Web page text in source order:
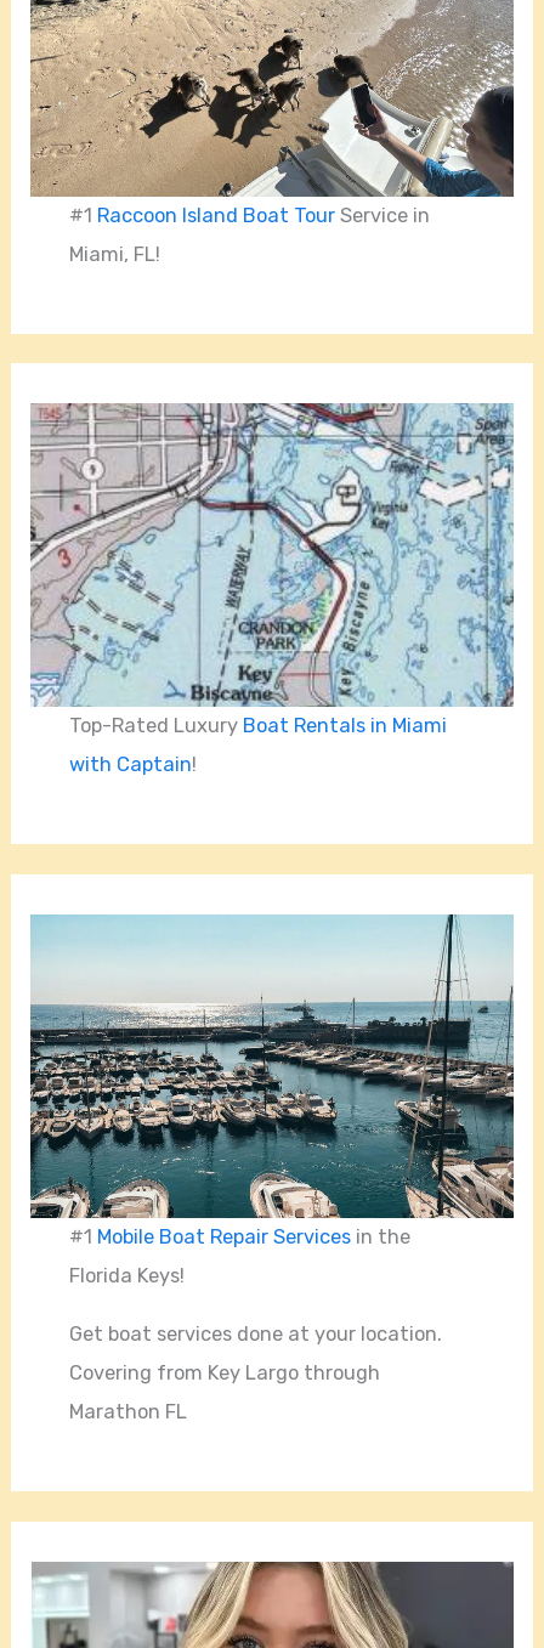
#1 Raccoon Island Boat Tour Service in
Miami, FL!
Top-Rated Luxury Boat Rentals in Miami
with Captain!
#1 Mobile Boat Repair Services in the
Florida Keys!
Get boat services done at your location.
Covering from Key Largo through
Marathon FL